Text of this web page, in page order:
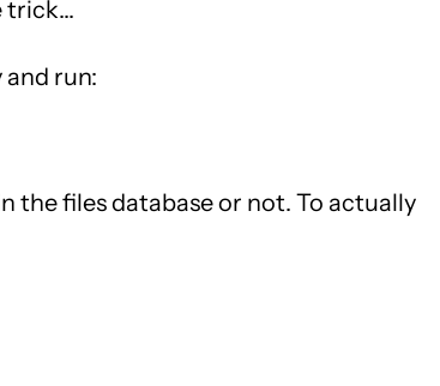
trick...
run:
the files database or not. To actually